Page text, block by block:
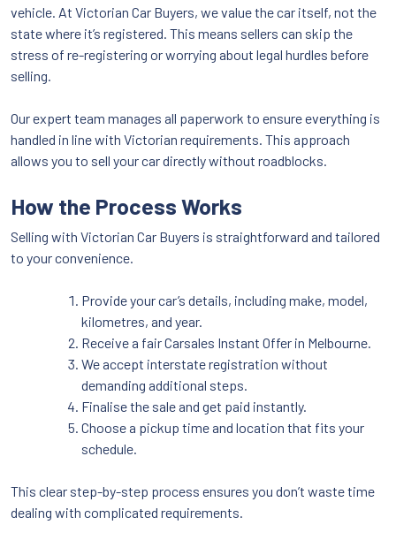
vehicle. At Victorian Car Buyers, we value the car itself, not the
state where it’s registered. This means sellers can skip the
stress of re-registering or worrying about legal hurdles before
selling.
Our expert team manages all paperwork to ensure everything is
handled in line with Victorian requirements. This approach
allows you to sell your car directly without roadblocks.
How the Process Works
Selling with Victorian Car Buyers is straightforward and tailored
to your convenience.
Provide your car’s details, including make, model,
kilometres, and year.
Receive a fair Carsales Instant Offer in Melbourne.
We accept interstate registration without
demanding additional steps.
Finalise the sale and get paid instantly.
Choose a pickup time and location that fits your
schedule.
This clear step-by-step process ensures you don’t waste time
dealing with complicated requirements.